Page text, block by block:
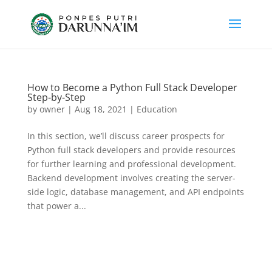
How to Become a Python Full Stack Developer
Step-by-Step
by owner| Aug 18, 2021 | Education
In this section, we’ll discuss career prospects for
Python full stack developers and provide resources
for further learning and professional development.
Backend development involves creating the server-
side logic, database management, and API endpoints
that power a...